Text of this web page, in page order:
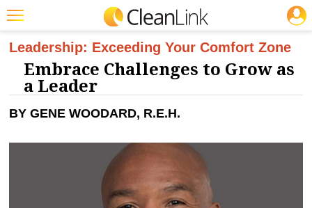
Featured
Trending
Magazines
CLEANING: BUSINESS & INDUSTRY
Leadership: Exceeding Your Comfort Zone
Embrace Challenges to Grow as
a Leader
BY GENE WOODARD, R.E.H.
JOBS